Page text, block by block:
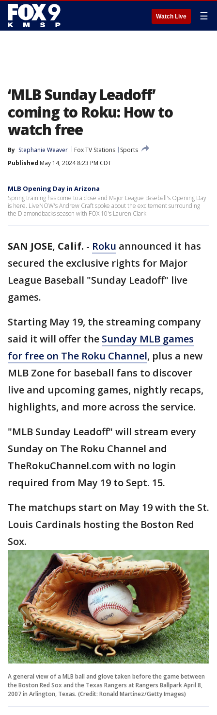
Watch Live ☰
‘MLB Sunday Leadoff’
coming to Roku: How to
watch free
By Stephanie Weaver Fox TV Stations
Sports
Published May 14, 2024 8:23 PM CDT
MLB Opening Day in Arizona
Spring training has come to a close and Major League Baseball's Opening Day
is here. LiveNOW's Andrew Craft spoke about the excitement surrounding
the Diamondbacks season with FOX 10's Lauren Clark.
SAN JOSE, Calif. - Roku announced it has
secured the exclusive rights for Major
League Baseball "Sunday Leadoff" live
games.
Starting May 19, the streaming company
said it will offer the Sunday MLB games
for free on The Roku Channel, plus a new
MLB Zone for baseball fans to discover
live and upcoming games, nightly recaps,
highlights, and more across the service.
"MLB Sunday Leadoff" will stream every
Sunday on The Roku Channel and
TheRokuChannel.com with no login
required from May 19 to Sept. 15.
The matchups start on May 19 with the St.
Louis Cardinals hosting the Boston Red
Sox.
A general view of a MLB ball and glove taken before the game between
the Boston Red Sox and the Texas Rangers at Rangers Ballpark April 8,
2007 in Arlington, Texas. (Credit: Ronald Martinez/Getty Images)